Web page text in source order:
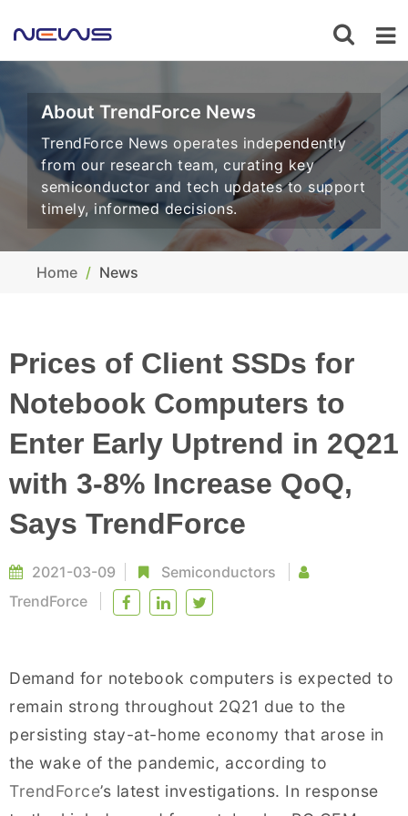
About TrendForce News
TrendForce News operates independently
from our research team, curating key
semiconductor and tech updates to support
timely, informed decisions.
Home News
Prices of Client SSDs for
Notebook Computers to
Enter Early Uptrend in 2Q21
with 3-8% Increase QoQ,
Says TrendForce
2021-03-09
Semiconductors
TrendForce
Demand for notebook computers is expected to
remain strong throughout 2Q21 due to the
persisting stay-at-home economy that arose in
the wake of the pandemic, according to
TrendForce’s latest investigations. In response